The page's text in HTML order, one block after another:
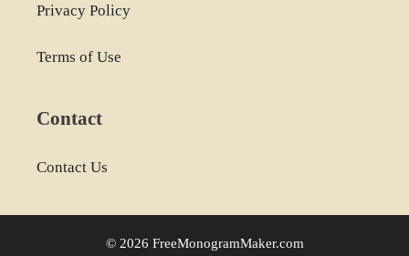
Privacy Policy
Terms of Use
Contact
Contact Us
© 2026 FreeMonogramMaker.com